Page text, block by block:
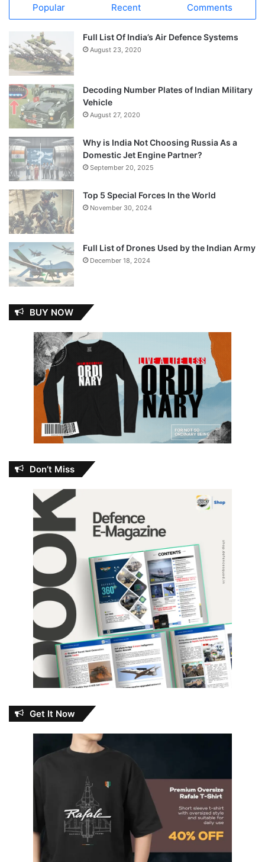
Popular Recent Comments
Full List Of India’s Air Defence Systems
August 23, 2020
Decoding Number Plates of Indian Military
Vehicle
August 27, 2020
Why is India Not Choosing Russia As a
Domestic Jet Engine Partner?
September 20, 2025
Top 5 Special Forces In the World
November 30, 2024
Full List of Drones Used by the Indian Army
December 18, 2024
BUY NOW
Don’t Miss
Get It Now